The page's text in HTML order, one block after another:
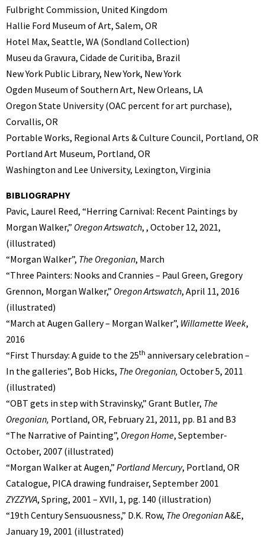
Fulbright Commission, United Kingdom
Hallie Ford Museum of Art, Salem, OR
Hotel Max, Seattle, WA (Sondland Collection)
Museu da Gravura, Cidade de Curitiba, Brazil
New York Public Library, New York, New York
Ogden Museum of Southern Art, New Orleans, LA
Oregon State University (OAC percent for art purchase),
Corvallis, OR
Portable Works, Regional Arts & Culture Council, Portland, OR
Portland Art Museum, Portland, OR
Washington and Lee University, Lexington, Virginia
BIBLIOGRAPHY
Pavic, Laurel Reed, “Herring Carnival: Recent Paintings by
Morgan Walker,” Oregon Artswatch, , October 12, 2021,
(illustrated)
“Morgan Walker”, The Oregonian, March
“Three Painters: Nooks and Crannies – Paul Green, Gregory
Grennon, Morgan Walker,” Oregon Artswatch, April 11, 2016
(illustrated)
“March at Augen Gallery – Morgan Walker”, Willamette Week,
2016
“First Thursday: A guide to the 25th anniversary celebration –
In the galleries”, Bob Hicks, The Oregonian, October 5, 2011
(illustrated)
“OBT gets in step with Stravinsky,” Grant Butler, The
Oregonian, Portland, OR, February 21, 2011, pp. B1 and B3
“The Narrative of Painting”, Oregon Home, September-
October, 2007 (illustrated)
“Morgan Walker at Augen,” Portland Mercury, Portland, OR
Catalogue, PICA drawing fundraiser, September 2001
ZYZZYVA, Spring, 2001 – XVII, 1, pg. 140 (illustration)
“19th Century Sensuousness,” D.K. Row, The OregonianA&E,
January 19, 2001 (illustrated)